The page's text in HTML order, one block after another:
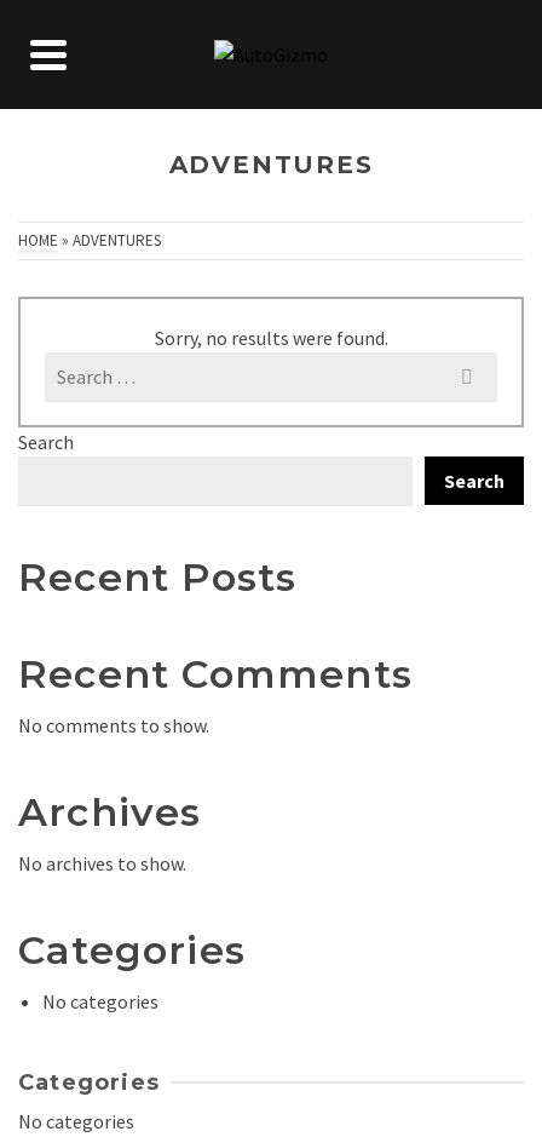
ADVENTURES
HOME » ADVENTURES
Sorry, no results were found.
Search
Search
Search
Recent Posts
Recent Comments
No comments to show.
Archives
No archives to show.
Categories
No categories
Categories
No categories